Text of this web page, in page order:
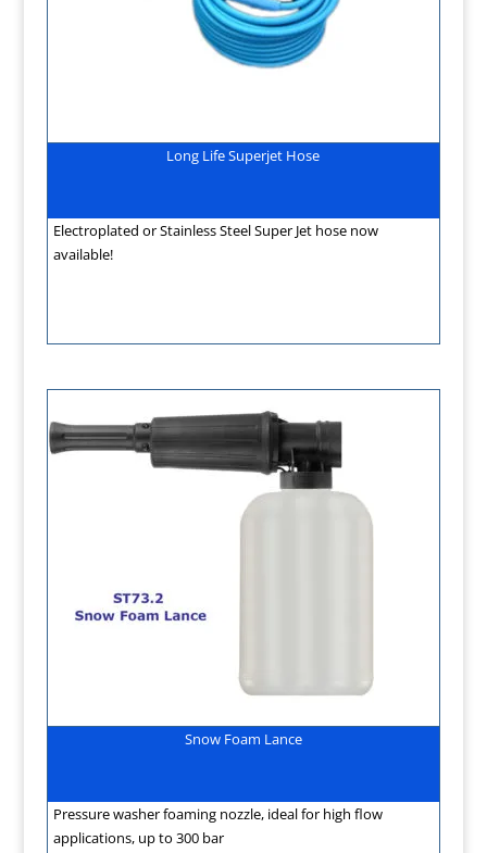
Long Life Superjet Hose
Electroplated or Stainless Steel Super Jet hose now
available!
Snow Foam Lance
Pressure washer foaming nozzle, ideal for high flow
applications, up to 300 bar